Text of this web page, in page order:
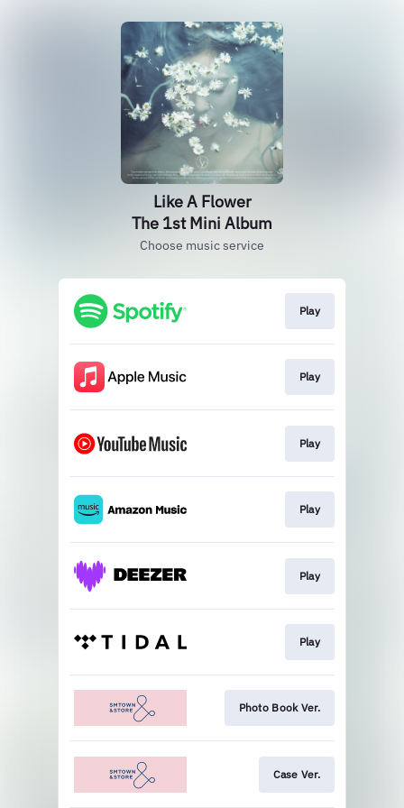
Like A Flower
The 1st Mini Album
Choose music service
Play
Play
Play
Play
Play
Play
Photo Book Ver.
Case Ver.